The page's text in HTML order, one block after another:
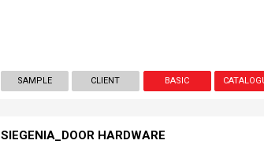
SAMPLE CLIENT BASIC
SIEGENIA_DOOR HARDWARE